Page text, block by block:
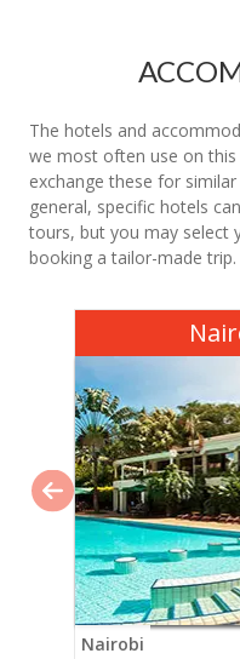
The hotels and
we most often use on
exchange these for
general, specific hotels
tours, but you may select
booking a tailor-made trip.
Nairobi